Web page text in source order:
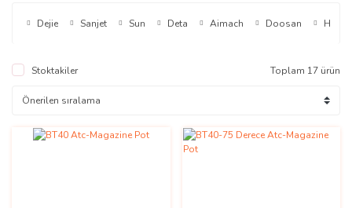
Dejie Sanjet Sun Deta Aimach Doosan Hdw
Stoktakiler Toplam 17 ürün